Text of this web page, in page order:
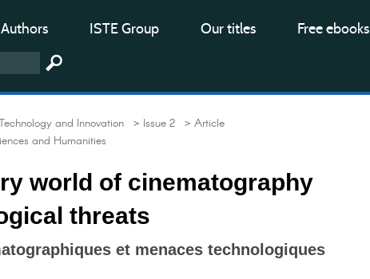
Authors ISTE Group Our titles Free ebooks
and Innovation > Issue 2 > Article
and Humanities
world of cinematography
threats
et menaces technologiques